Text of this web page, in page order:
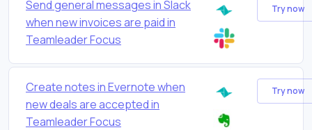
Send general messages in Slack
when new invoices are paid in
Teamleader Focus
Try now
Create notes in Evernote when
new deals are accepted in
Teamleader Focus
Try now